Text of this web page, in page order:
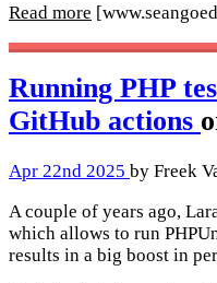
Read more
Running PHP
GitHub actions
Apr 22nd 2025 by Freek
A couple of years ago,
which allows to run
results in a big boost in